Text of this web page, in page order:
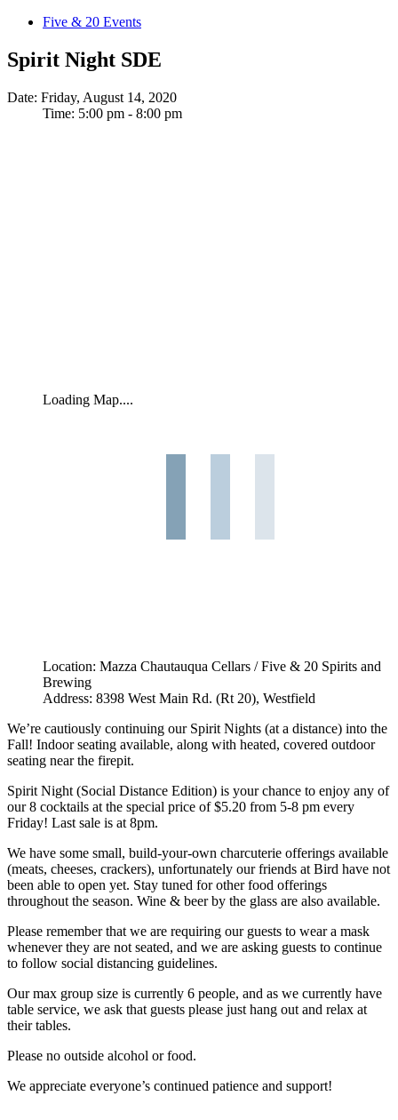
Five & 20 Events
Spirit Night SDE
Date: Friday, August 14, 2020
Time: 5:00 pm - 8:00 pm
Loading Map....
Location: Mazza Chautauqua Cellars / Five & 20 Spirits and
Brewing
Address: 8398 West Main Rd. (Rt 20), Westfield
We’re cautiously continuing our Spirit Nights (at a distance) into the
Fall! Indoor seating available, along with heated, covered outdoor
seating near the firepit.
Spirit Night (Social Distance Edition) is your chance to enjoy any of
our 8 cocktails at the special price of $5.20 from 5-8 pm every
Friday! Last sale is at 8pm.
We have some small, build-your-own charcuterie offerings available
(meats, cheeses, crackers), unfortunately our friends at Bird have not
been able to open yet. Stay tuned for other food offerings
throughout the season. Wine & beer by the glass are also available.
Please remember that we are requiring our guests to wear a mask
whenever they are not seated, and we are asking guests to continue
to follow social distancing guidelines.
Our max group size is currently 6 people, and as we currently have
table service, we ask that guests please just hang out and relax at
their tables.
Please no outside alcohol or food.
We appreciate everyone’s continued patience and support!